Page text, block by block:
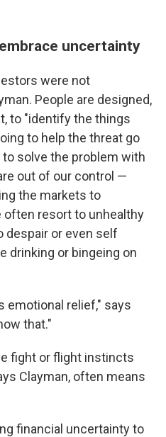
uncertainty
were not
People are designed,
to "identify the things
to help the threat go
to solve the problem with
out of our control —
the markets to
resort to unhealthy
despair or even self
drinking or bingeing on
emotional relief," says
that."
fight or flight instincts
Clayman, often means
financial uncertainty to